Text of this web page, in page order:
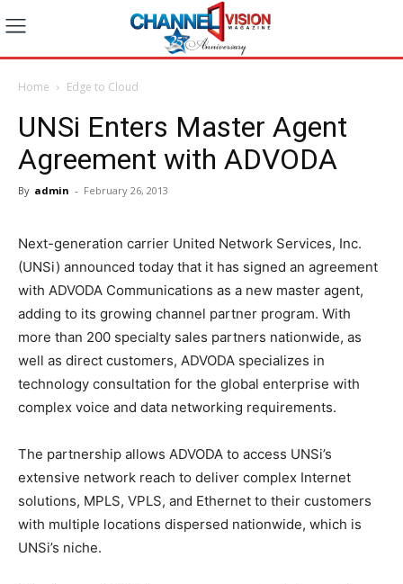
Home Edge to Cloud
UNSi Enters Master Agent
Agreement with ADVODA
By admin - February 26, 2013
Next-generation carrier United Network Services, Inc.
(UNSi) announced today that it has signed an agreement
with ADVODA Communications as a new master agent,
adding to its growing channel partner program. With
more than 200 specialty sales partners nationwide, as
well as direct customers, ADVODA specializes in
technology consultation for the global enterprise with
complex voice and data networking requirements.
The partnership allows ADVODA to access UNSi’s
extensive network reach to deliver complex Internet
solutions, MPLS, VPLS, and Ethernet to their customers
with multiple locations dispersed nationwide, which is
UNSi’s niche.